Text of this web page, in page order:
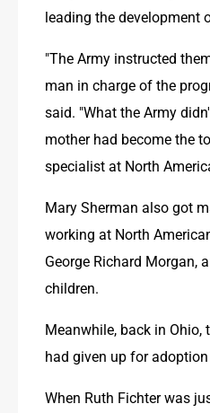
leading the development
"The Army instructed
man in charge of the
said. "What the Army
mother had become the
specialist at North
Mary Sherman also got
working at North
George Richard Morgan,
children.
Meanwhile, back in Ohio,
had given up for
When Ruth Fichter was